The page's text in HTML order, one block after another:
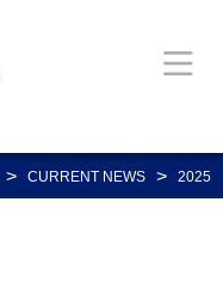
> CURRENT NEWS > 2025